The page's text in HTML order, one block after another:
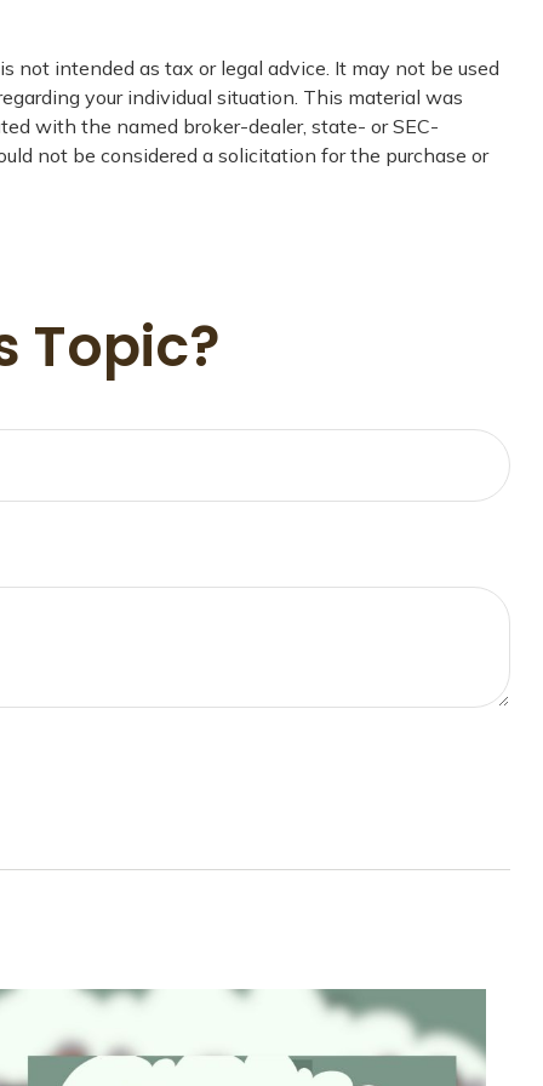
intended as tax or legal advice. It may not be used
your individual situation. This material was
with the named broker-dealer, state- or SEC-
not be considered a solicitation for the purchase or
Topic?